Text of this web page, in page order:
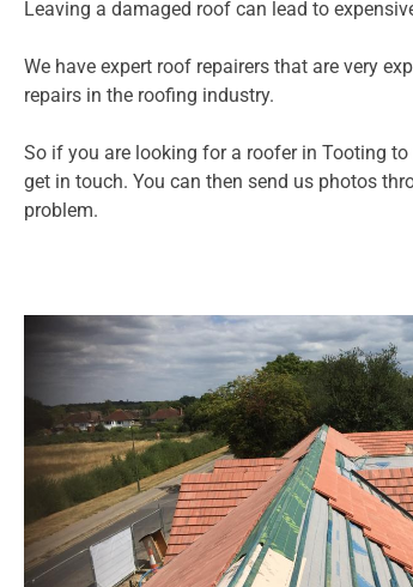
Leaving a damaged roof can lead to
We have expert roof repairers that are very
repairs in the roofing industry.
So if you are looking for a roofer in Tooting
get in touch. You can then send us photos
problem.